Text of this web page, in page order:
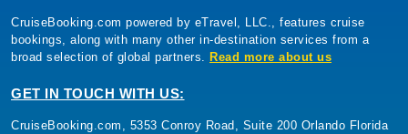
CruiseBooking.com powered by eTravel, LLC., features cruise
bookings, along with many other in-destination services from a
broad selection of global partners. Read more about us
GET IN TOUCH WITH US:
CruiseBooking.com, 5353 Conroy Road, Suite 200 Orlando Florida